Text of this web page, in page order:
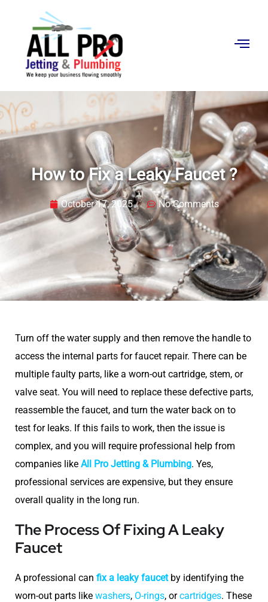
How to Fix a Leaky Faucet ?
October 17, 2025 No Comments
Turn off the water supply and then remove the handle to
access the internal parts for faucet repair. There can be
multiple faulty parts, like a worn-out cartridge, stem, or
valve seat. You will need to replace these defective parts,
reassemble the faucet, and turn the water back on to
test for leaks. If this fails to work, then the issue is
complex, and you will require professional help from
companies like All Pro Jetting & Plumbing. Yes,
professional services are expensive, but they ensure
overall quality in the long run.
The Process Of Fixing A Leaky
Faucet
A professional can fix a leaky faucetby identifying the
worn-out parts like washers, O-rings, orcartridges. These